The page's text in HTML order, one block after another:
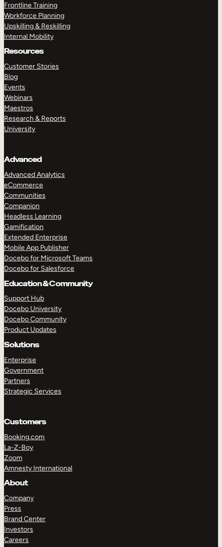
TAKE A TOUR
Frontline Training
Workforce Planning
Upskilling & Reskilling
Internal Mobility
Resources
Customer Stories
Blog
Events
Webinars
Maestros
Research & Reports
University
Advanced
Advanced Analytics
eCommerce
Communities
Companion
Headless Learning
Gamification
Extended Enterprise
Mobile App Publisher
Docebo for Microsoft Teams
Docebo for Salesforce
Education & Community
Support Hub
Docebo University
Docebo Community
Product Updates
Solutions
Enterprise
Government
Partners
Strategic Services
Customers
Booking.com
La-Z-Boy
Zoom
Amnesty International
About
Company
Press
Brand Center
Investors
Careers